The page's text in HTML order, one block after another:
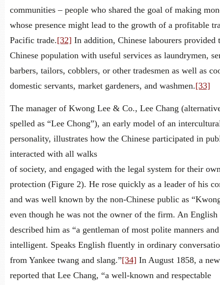
communities – people who shared the goal of making
whose presence might lead to the growth of a profitable
Pacific trade.[32] In addition, Chinese labourers provided
Chinese population with useful services as laundrymen,
barbers, tailors, cobblers, or other tradesmen as well as
domestic servants, market gardeners, and washmen.[33]
The manager of Kwong Lee & Co., Lee Chang
spelled as “Lee Chong”), an early model of an
personality, illustrates how the Chinese participated in
interacted with all walks
of society, and engaged with the legal system for their
protection (Figure 2). He rose quickly as a leader of his
and was well known by the non-Chinese public as
even though he was not the owner of the firm. An
described him as “a gentleman of most polite manners
intelligent. Speaks English fluently in ordinary
from Yankee twang and slang.”[34] In August 1858, a
reported that Lee Chang, “a well-known and respectable